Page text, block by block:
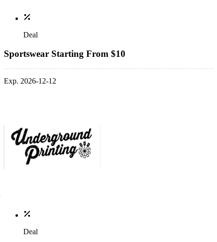
Deal
Sportswear Starting From $10
Exp. 2026-12-12
Deal